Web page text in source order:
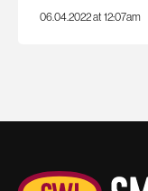
06.04.2022 at 12:07am